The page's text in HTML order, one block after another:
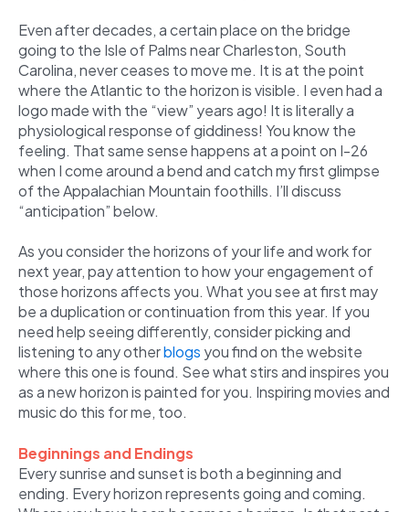
Even after decades, a certain place on the bridge
going to the Isle of Palms near Charleston, South
Carolina, never ceases to move me. It is at the point
where the Atlantic to the horizon is visible. I even had a
logo made with the “view” years ago! It is literally a
physiological response of giddiness! You know the
feeling. That same sense happens at a point on I-26
when I come around a bend and catch my first glimpse
of the Appalachian Mountain foothills. I’ll discuss
“anticipation” below.
As you consider the horizons of your life and work for
next year, pay attention to how your engagement of
those horizons affects you. What you see at first may
be a duplication or continuation from this year. If you
need help seeing differently, consider picking and
listening to any otherblogs you find on the website
where this one is found. See what stirs and inspires you
as a new horizon is painted for you. Inspiring movies and
music do this for me, too.
Beginnings and Endings
Every sunrise and sunset is both a beginning and
ending. Every horizon represents going and coming.